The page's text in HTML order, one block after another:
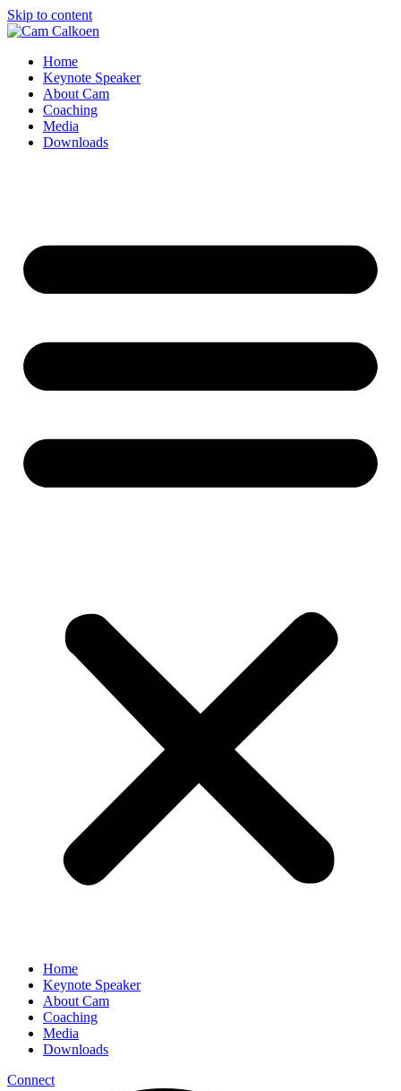
Skip to content
Home
Keynote Speaker
About Cam
Coaching
Media
Downloads
Home
Keynote Speaker
About Cam
Coaching
Media
Downloads
Connect